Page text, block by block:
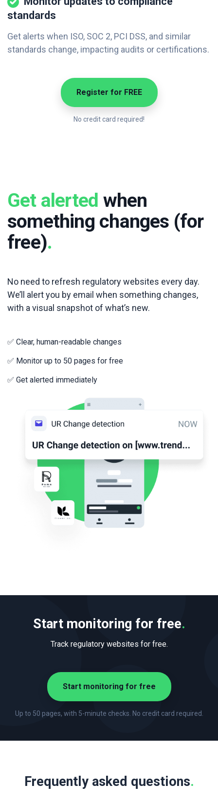
standards
Get alerts when ISO, SOC 2, PCI DSS, and similar
standards change, impacting audits or certifications.
Register for FREE
No credit card required!
Get alerted when
something changes (for
free).
No need to refresh regulatory websites every day.
We’ll alert you by email when something changes,
with a visual snapshot of what’s new.
✅ Clear, human-readable changes
✅ Monitor up to 50 pages for free
✅ Get alerted immediately
Start monitoring for free.
Track regulatory websites for free.
Start monitoring for free
Up to 50 pages, with 5-minute checks. No credit card required.
Frequently asked questions.